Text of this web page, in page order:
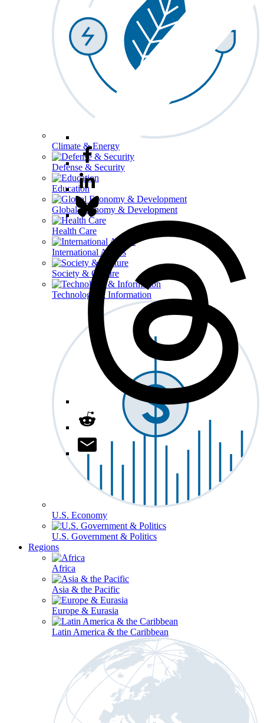
Climate & Energy
Defense & Security
Education
Global Economy & Development
Health Care
International Affairs
Society & Culture
Technology & Information
U.S. Economy
U.S. Government & Politics
Regions
Africa
Asia & the Pacific
Europe & Eurasia
Latin America & the Caribbean